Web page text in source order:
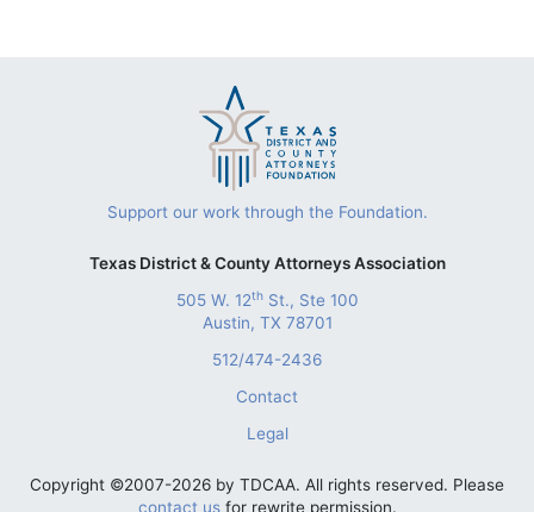
Support our work through the Foundation.
Texas District & County Attorneys Association
505 W. 12thSt., Ste 100
Austin, TX 78701
512/474-2436
Contact
Legal
Copyright ©2007-2026 by TDCAA. All rights reserved. Please
contact usfor rewrite permission.